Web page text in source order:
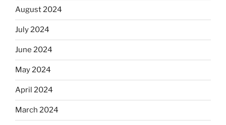
August 2024
July 2024
June 2024
May 2024
April 2024
March 2024